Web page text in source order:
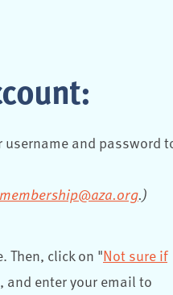
username and password
membership@aza.org.)
Then, click on "Not sure if
and enter your email to